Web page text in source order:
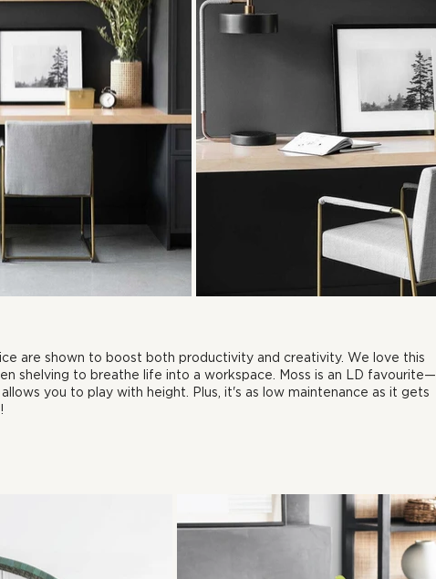
are shown to boost both productivity and creativity. We love this
shelving to breathe life into a workspace. Moss is an LD favourite—
you to play with height. Plus, it's as low maintenance as it gets